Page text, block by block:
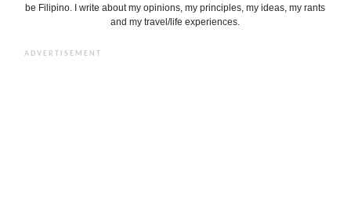
be Filipino. I write about my opinions, my principles, my ideas, my rants
and my travel/life experiences.
ADVERTISEMENT